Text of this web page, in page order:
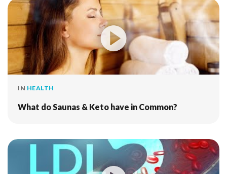
IN HEALTH
What do Saunas & Keto have in Common?